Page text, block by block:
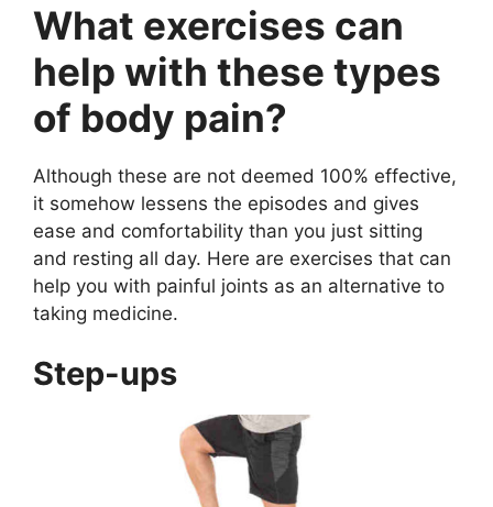
What exercises can
help with these types
of body pain?
Although these are not deemed 100% effective,
it somehow lessens the episodes and gives
ease and comfortability than you just sitting
and resting all day. Here are exercises that can
help you with painful joints as an alternative to
taking medicine.
Step-ups